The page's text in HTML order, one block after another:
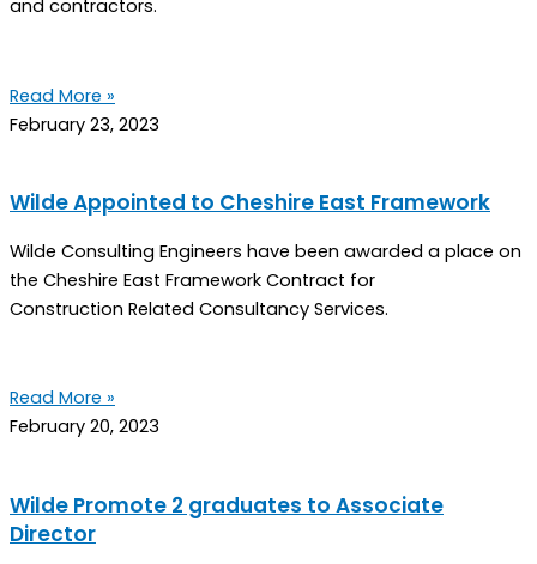
and contractors.
Read More »
February 23, 2023
Wilde Appointed to Cheshire East Framework
Wilde Consulting Engineers have been awarded a place on
the Cheshire East Framework Contract for
Construction Related Consultancy Services.
Read More »
February 20, 2023
Wilde Promote 2 graduates to Associate
Director